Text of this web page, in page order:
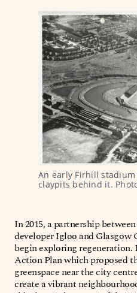
An early Firhill
claypits behind it.
In 2015, a partnership
developer Igloo and Glasgow
begin exploring regeneration.
Action Plan which proposed
greenspace near the city
create a vibrant